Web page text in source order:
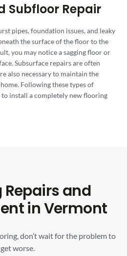
Subfloor Repair
pipes, foundation issues, and leaky
the surface of the floor to the
you may notice a sagging floor or
Subsurface repairs are often
also necessary to maintain the
Following these types of
install a completely new flooring
Repairs and
in Vermont
don’t wait for the problem to
get worse.